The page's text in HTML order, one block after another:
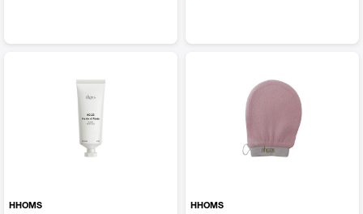
HHOMS
HHOMS